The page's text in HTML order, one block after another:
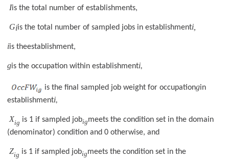
Iis the total number of establishments,
Giis the total number of sampled jobs in establishmenti,
iis theestablishment,
gis the occupation within establishmenti,
is the final sampled job weight for occupationgin
establishmenti,
Xig is 1 if sampled jobigmeets the condition set in the domain
(denominator) condition and 0 otherwise, and
Zig is 1 if sampled jobigmeets the condition set in the